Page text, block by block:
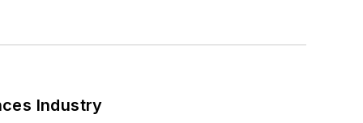
Industry